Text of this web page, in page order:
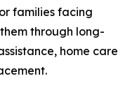
families facing
through long-
home care